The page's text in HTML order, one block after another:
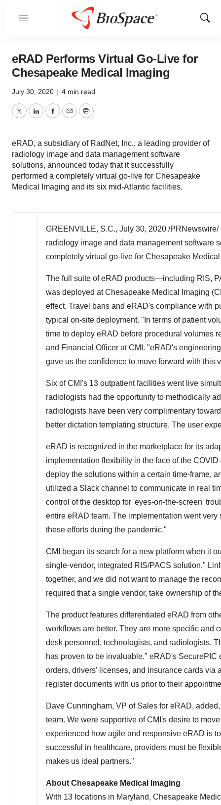
Menu
Show
eRAD Performs Virtual Go-Live for
Chesapeake Medical Imaging
July 30, 2020 | 4 min read
TwitterLinkedInFacebook
EmailPrint
eRAD, a subsidiary of RadNet, Inc., a leading provider of
radiology image and data management software
solutions, announced today that it successfully
performed a completely virtual go-live for Chesapeake
Medical Imaging and its six mid-Atlantic facilities.
GREENVILLE, S.C., July 30, 2020 /PRNewswire/
radiology image and data management software
completely virtual go-live for Chesapeake
The full suite of eRAD products—including RIS,
was deployed at Chesapeake Medical Imaging
effect. Travel bans and eRAD's compliance with
typical on-site deployment. "In terms of patient
time to deploy eRAD before procedural volumes
and Financial Officer at CMI. "eRAD's
gave us the confidence to move forward with this
Six of CMI's 13 outpatient facilities went live
radiologists had the opportunity to methodically
radiologists have been very complimentary
better dictation templating structure. The user
eRAD is recognized in the marketplace for its
implementation flexibility in the face of the
deploy the solutions within a certain time-frame,
utilized a Slack channel to communicate in real
control of the desktop for 'eyes-on-the-screen'
entire eRAD team. The implementation went
these efforts during the pandemic."
CMI began its search for a new platform when it
single-vendor, integrated RIS/PACS solution,"
together, and we did not want to manage the
required that a single vendor, take ownership of
The product features differentiated eRAD from
workflows are better. They are more specific and
desk personnel, technologists, and radiologists.
has proven to be invaluable." eRAD's
orders, drivers' licenses, and insurance cards via
register documents with us prior to their
Dave Cunningham, VP of Sales for eRAD,
team. We were supportive of CMI's desire to
experienced how agile and responsive eRAD is
successful in healthcare, providers must be
makes us ideal partners."
About Chesapeake Medical Imaging
With 13 locations in Maryland, Chesapeake